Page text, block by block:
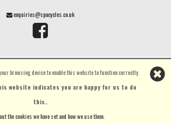
browsing device to enable this website to function correctly.
website indicates you are happy for us to do
this..
the cookies we have set and how we use them.
enquiries@spacycles.co.uk
i-BikeShopSoftware ©2001-2026